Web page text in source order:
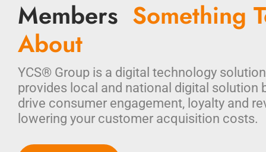
Members Something
About
YCS® Group is a digital technology
provides local and national digital solution
drive consumer engagement, loyalty and
lowering your customer acquisition costs.